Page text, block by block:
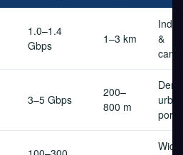
1.0–1.4
Gbps
1–3 km
&
3–5 Gbps
200–
800 m
port